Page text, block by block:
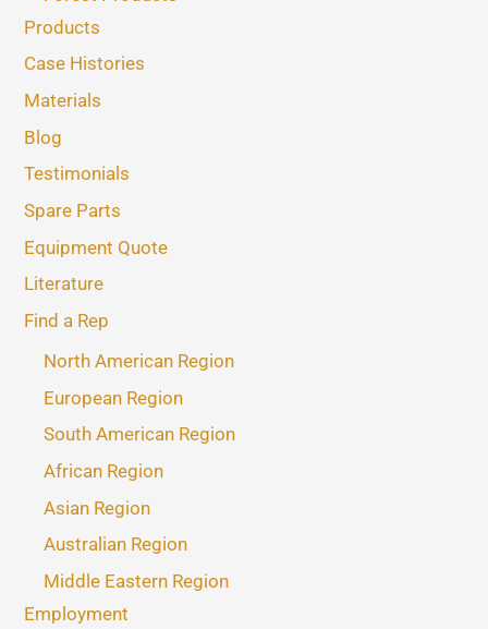
Products
Case Histories
Materials
Blog
Testimonials
Spare Parts
Equipment Quote
Literature
Find a Rep
North American Region
European Region
South American Region
African Region
Asian Region
Australian Region
Middle Eastern Region
Employment